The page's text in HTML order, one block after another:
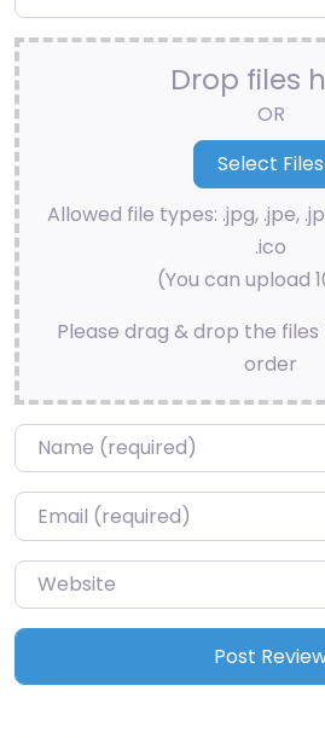
Drop files
OR
Allowed file types: .jpg, .jpe,
.ico
(You can upload
Please drag & drop the
order
Name*
Email*
Website